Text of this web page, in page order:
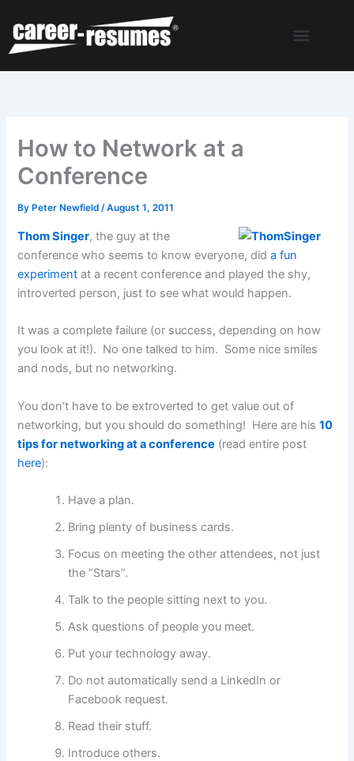
content
How to Network at a
Conference
By Peter Newfield/August 1, 2011
Thom Singer, the guy at the
conference who seems to know everyone, dida fun
experimentat a recent conference and played the shy,
introverted person, just to see what would happen.
It was a complete failure (or success, depending on how
you look at it!). No one talked to him. Some nice smiles
and nods, but no networking.
You don’t have to be extroverted to get value out of
networking, but you should do something! Here are his10
tips for networking at a conference (read entire post
here):
Have a plan.
Bring plenty of business cards.
Focus on meeting the other attendees, not just
the “Stars”.
Talk to the people sitting next to you.
Ask questions of people you meet.
Put your technology away.
Do not automatically send a LinkedIn or
Facebook request.
Read their stuff.
Introduce others.